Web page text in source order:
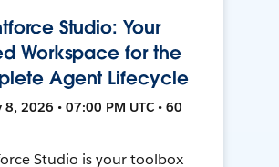
Studio: Your
Workspace for the
Agent Lifecycle
8, 2026 • 07:00 PM UTC • 60
Studio is your toolbox